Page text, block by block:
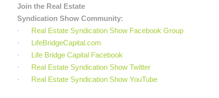
Join the Real Estate
Syndication Show Community:
· Real Estate Syndication Show Facebook Group
· LifeBridgeCapital.com
· Life Bridge Capital Facebook
· Real Estate Syndication Show Twitter
· Real Estate Syndication Show YouTube